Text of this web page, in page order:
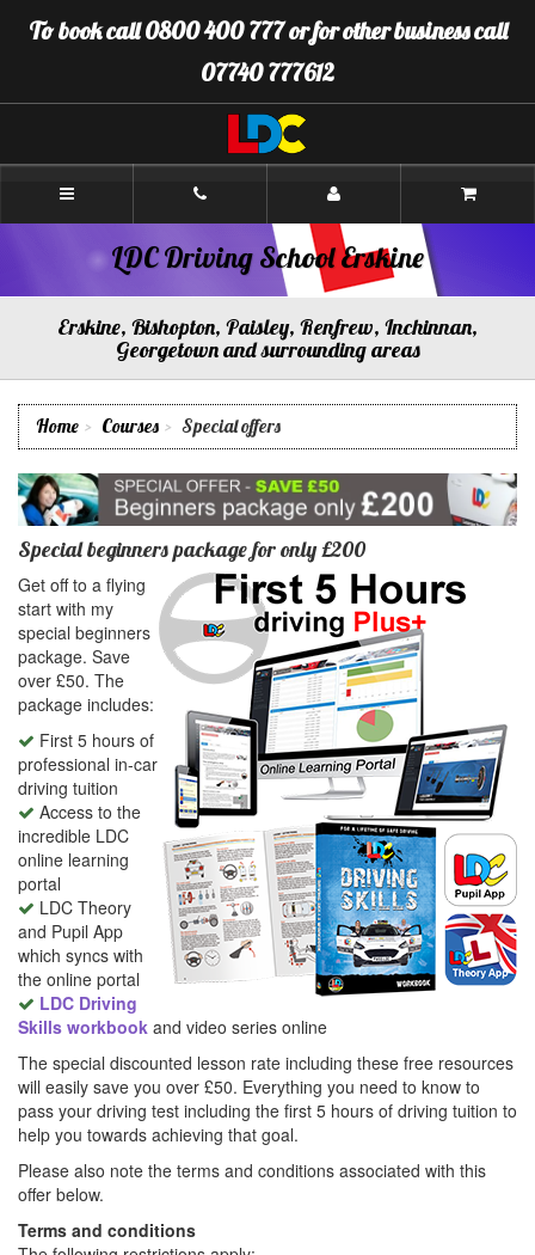
to
To book call 0800 400 777 or for other business call
07740 777612
LDC
Erskine
LDC Driving School Erskine
Erskine, Bishopton, Paisley, Renfrew, Inchinnan,
Georgetown and surrounding areas
Home Courses Special offers
Special beginners package for only £200
Get off to a flying
start with my
special beginners
package. Save
over £50. The
package includes:
First 5 hours of
professional in-car
driving tuition
Access to the
incredible LDC
online learning
portal
LDC Theory
and Pupil App
which syncs with
the online portal
LDC Driving
Skills workbook and video series online
The special discounted lesson rate including these free resources
will easily save you over £50. Everything you need to know to
pass your driving test including the first 5 hours of driving tuition to
help you towards achieving that goal.
Please also note the terms and conditions associated with this
offer below.
Terms and conditions